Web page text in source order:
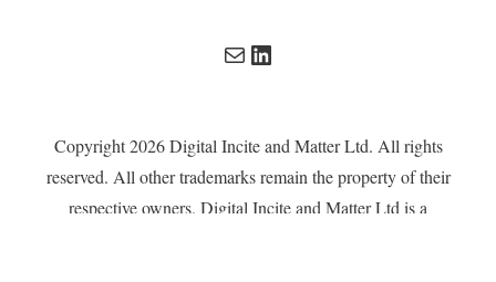
MailLinkedIn
Copyright 2026 Digital Incite and Matter Ltd. All rights
reserved. All other trademarks remain the property of their
respective owners. Digital Incite and Matter Ltd is a